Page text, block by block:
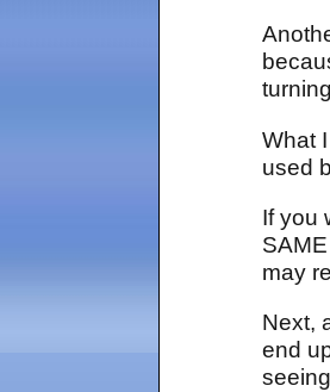
What
used
If you
may
Next,
end